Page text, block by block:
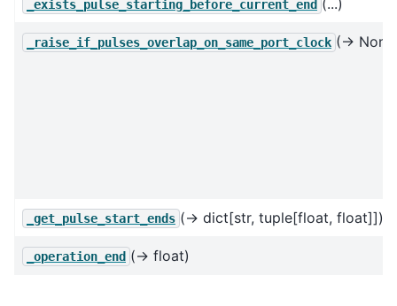
_exists_pulse_starting_before_current_end (...)
_raise_if_pulses_overlap_on_same_port_clock (→
_get_pulse_start_ends (→ dict[str, tuple[float, float]])
_operation_end (→ float)